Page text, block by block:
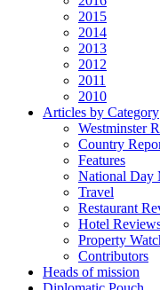
2015
2014
2013
2012
2011
2010
Articles by Category
Westminster
Country
Features
National Day
Travel
Restaurant
Hotel
Property
Contributors
Heads of mission